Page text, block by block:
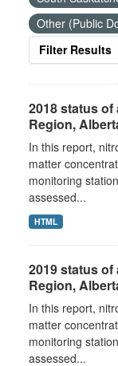
Other (Public
Filter Results
2018 status
Region,
In this report,
matter
monitoring
assessed...
HTML
2019 status
Region,
In this report,
matter
monitoring
assessed...